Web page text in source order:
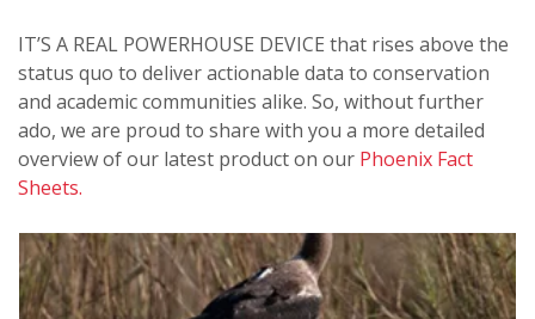
IT’S A REAL POWERHOUSE DEVICE that rises above the
status quo to deliver actionable data to conservation
and academic communities alike. So, without further
ado, we are proud to share with you a more detailed
overview of our latest product on our Phoenix Fact
Sheets.